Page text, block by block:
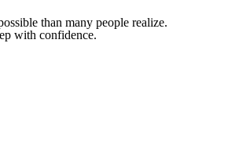
than many people realize.
with confidence.